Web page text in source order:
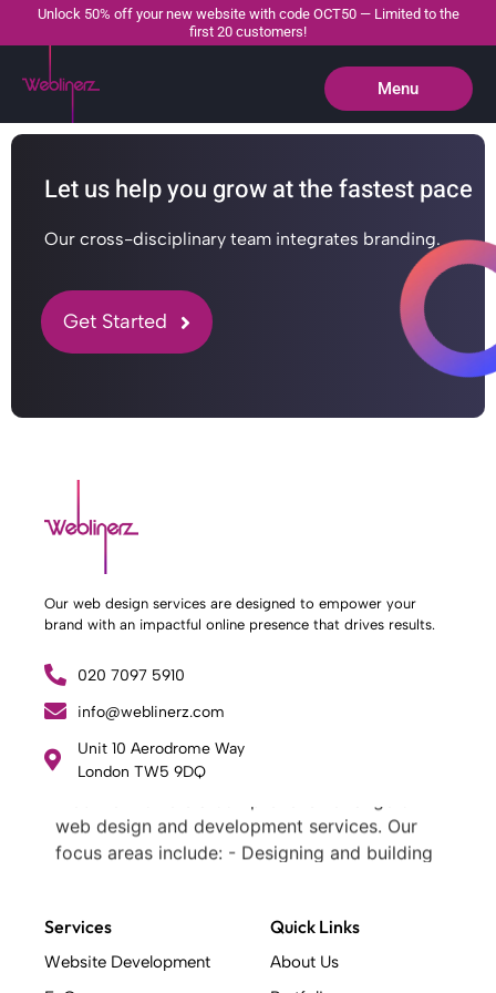
Unlock 50% off your new website with code OCT50 — Limited to the
first 20 customers!
Menu
Close
Let us help you grow at the fastest pace
Our cross-disciplinary team integrates branding.
Get Started
Our web design services are designed to empower your
brand with an impactful online presence that drives results.
020 7097 5910
info@weblinerz.com
Unit 10 Aerodrome Way
London TW5 9DQ
What Weblinerz Does as a Web Agency
web design and development services. Our
focus areas include: - Designing and building
service digital marketing .
What Makes a Successful Web Project? .
Services
Website Development
Quick Links
About Us